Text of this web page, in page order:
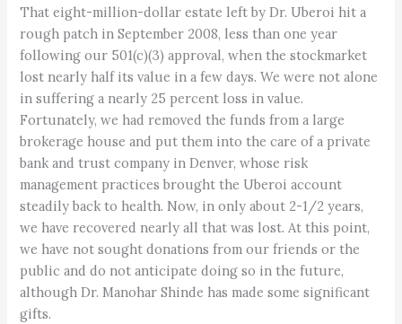
That eight-million-dollar estate left by Dr. Uberoi hit a
rough patch in September 2008, less than one year
following our 501(c)(3) approval, when the stockmarket
lost nearly half its value in a few days. We were not alone
in suffering a nearly 25 percent loss in value.
Fortunately, we had removed the funds from a large
brokerage house and put them into the care of a private
bank and trust company in Denver, whose risk
management practices brought the Uberoi account
steadily back to health. Now, in only about 2-1/2 years,
we have recovered nearly all that was lost. At this point,
we have not sought donations from our friends or the
public and do not anticipate doing so in the future,
although Dr. Manohar Shinde has made some significant
gifts.